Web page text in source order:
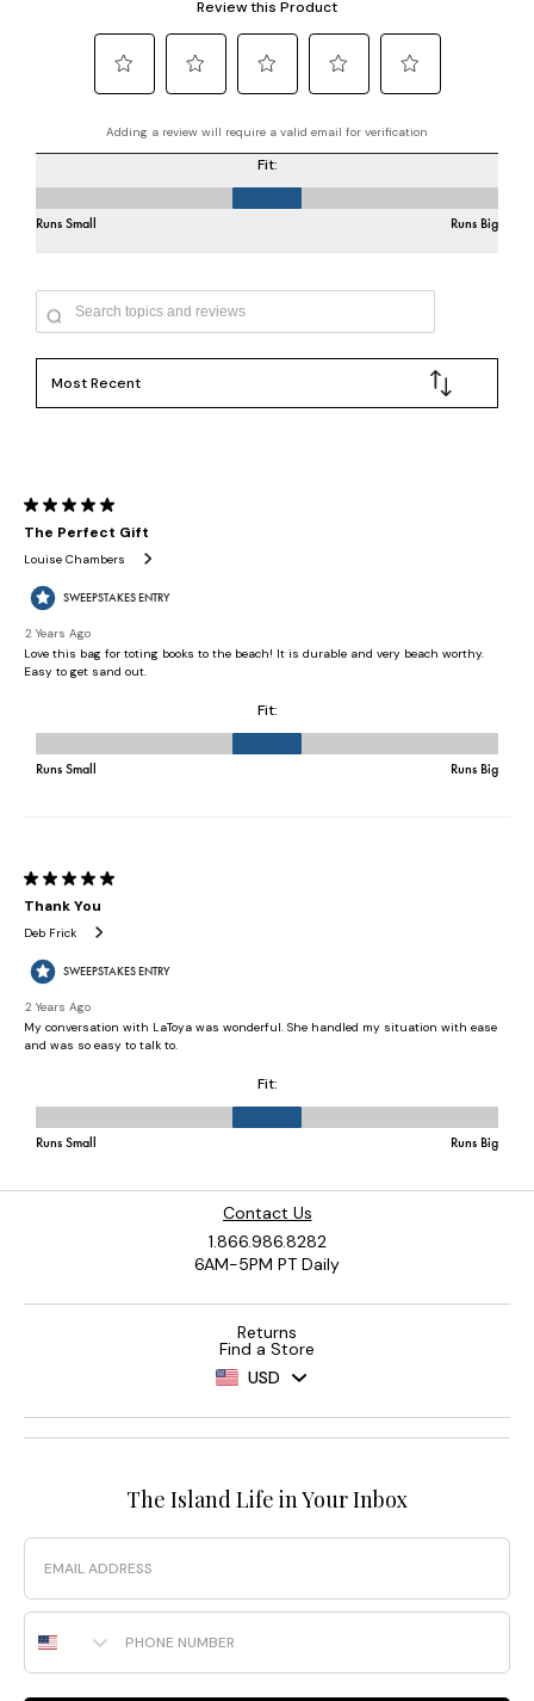
Contact Us
1.866.986.8282
6AM-5PM PT Daily
Returns
Find a Store
USD
The Island Life in Your Inbox
Email
Phone Number